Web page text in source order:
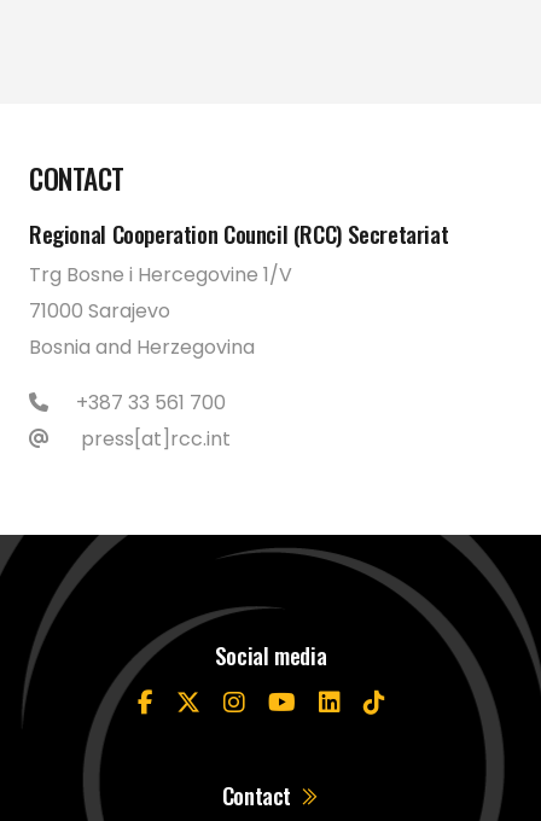
CONTACT
Regional Cooperation Council (RCC) Secretariat
Trg Bosne i Hercegovine 1/V
71000 Sarajevo
Bosnia and Herzegovina
+387 33 561 700
press[at]rcc.int
Social media
Contact